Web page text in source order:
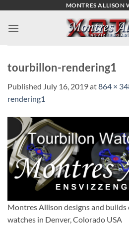
content
MONTRES ALLISON
tourbillon-rendering1
Published July 16, 2019at864 ×
rendering1
Montres Allison designs and
watches in Denver, Colorado USA